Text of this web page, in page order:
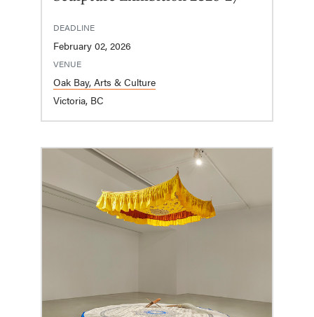
DEADLINE
February 02, 2026
VENUE
Oak Bay, Arts & Culture
Victoria, BC